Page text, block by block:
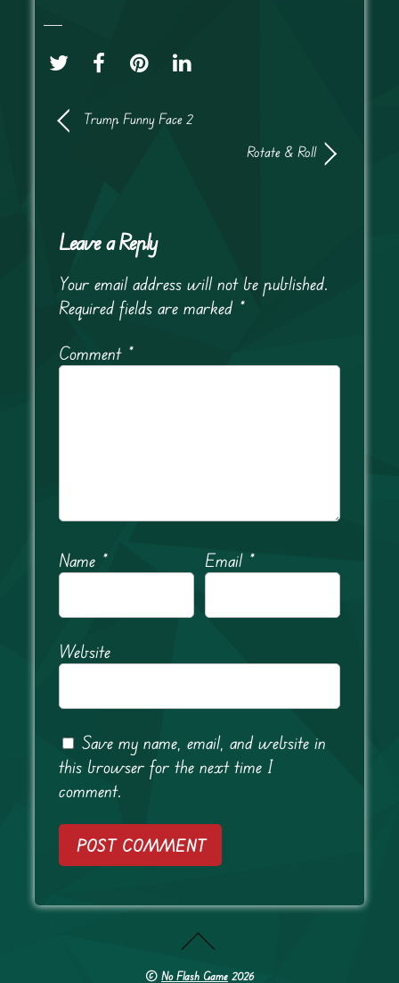
Trump Funny Face 2
Rotate & Roll
Leave a Reply
Your email address will not be published.
Required fields are marked *
Comment *
Name * Email *
Website
Save my name, email, and website in
this browser for the next time I
comment.
© No Flash Game 2026